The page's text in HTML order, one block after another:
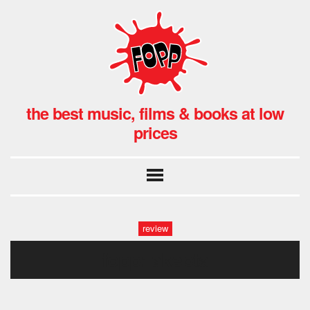
the best music, films & books at low
prices
review